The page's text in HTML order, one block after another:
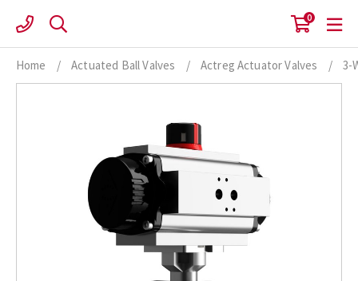
content
0
Home / Actuated Ball Valves / Actreg Actuator Valves / 3-